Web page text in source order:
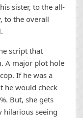
sister, to the all-
to the overall
script that
A major plot hole
If he was a
he would check
But, she gets
hilarious seeing